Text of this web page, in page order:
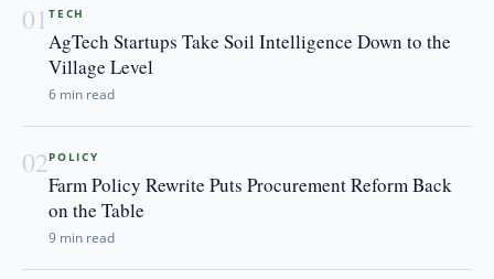
01 TECH
AgTech Startups Take Soil Intelligence Down to the
Village Level
6 min read
02POLICY
Farm Policy Rewrite Puts Procurement Reform Back
on the Table
9 min read